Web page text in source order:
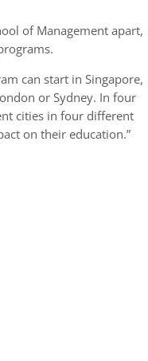
of Management apart,
can start in Singapore,
or Sydney. In four
cities in four different
on their education.”